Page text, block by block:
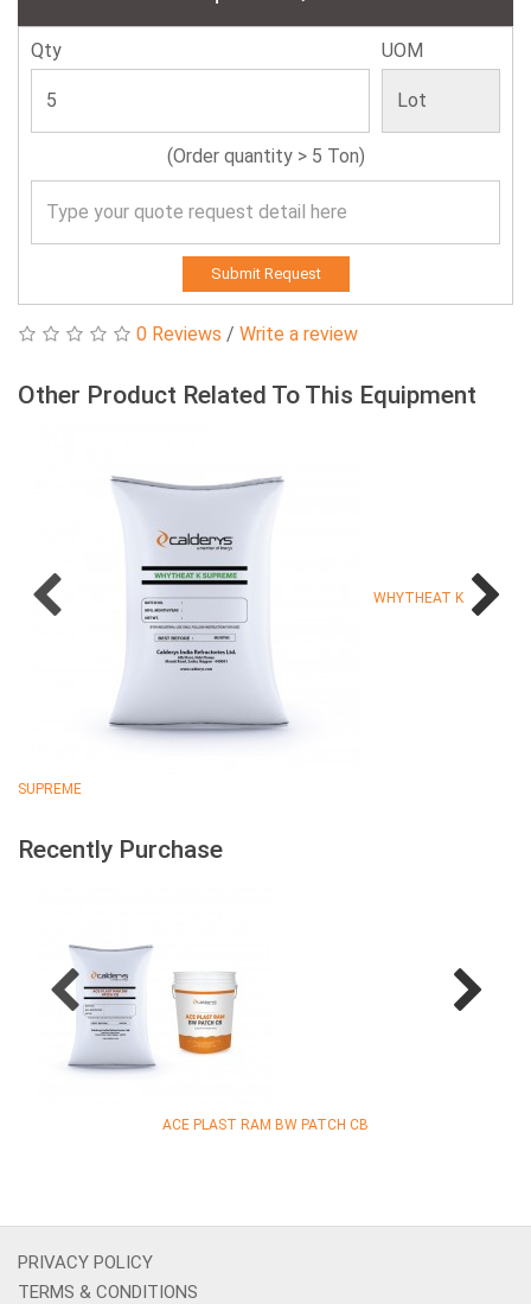
Qty UOM
(Order quantity > 5 Ton)
Submit Request
0 Reviews / Write a review
Other Product Related To This Equipment
WHYTHEAT K
SUPREME
Recently Purchase
ACE PLAST RAM BW PATCH CB
PRIVACY POLICY
TERMS & CONDITIONS